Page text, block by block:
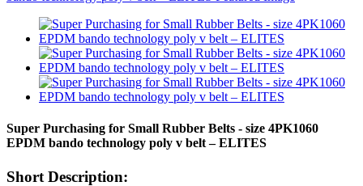
Super Purchasing for Small Rubber Belts - size 4PK1060
EPDM bando technology poly v belt – ELITES
Short Description: